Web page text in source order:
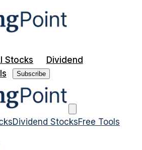
Stocks
Dividend
Subscribe
Dividend StocksFree Tools